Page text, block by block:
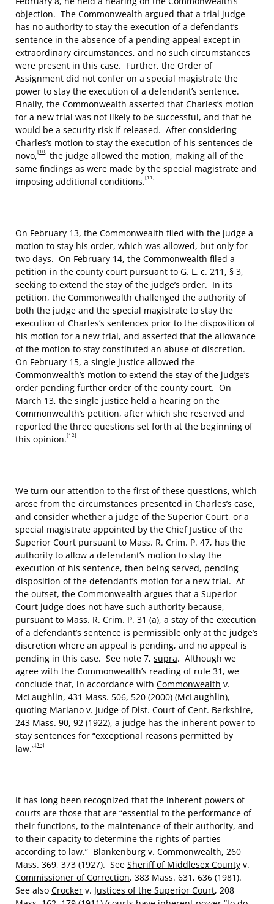
objection. The Commonwealth argued that a trial judge
has no authority to stay the execution of a defendant’s
sentence in the absence of a pending appeal except in
extraordinary circumstances, and no such circumstances
were present in this case. Further, the Order of
Assignment did not confer on a special magistrate the
power to stay the execution of a defendant’s sentence.
Finally, the Commonwealth asserted that Charles’s motion
for a new trial was not likely to be successful, and that he
would be a security risk if released. After considering
Charles’s motion to stay the execution of his sentences de
novo,[10] the judge allowed the motion, making all of the
same findings as were made by the special magistrate and
imposing additional conditions.[11]
On February 13, the Commonwealth filed with the judge a
motion to stay his order, which was allowed, but only for
two days. On February 14, the Commonwealth filed a
petition in the county court pursuant to G. L. c. 211, § 3,
seeking to extend the stay of the judge’s order. In its
petition, the Commonwealth challenged the authority of
both the judge and the special magistrate to stay the
execution of Charles’s sentences prior to the disposition of
his motion for a new trial, and asserted that the allowance
of the motion to stay constituted an abuse of discretion.
On February 15, a single justice allowed the
Commonwealth’s motion to extend the stay of the judge’s
order pending further order of the county court. On
March 13, the single justice held a hearing on the
Commonwealth’s petition, after which she reserved and
reported the three questions set forth at the beginning of
this opinion.[12]
We turn our attention to the first of these questions, which
arose from the circumstances presented in Charles’s case,
and consider whether a judge of the Superior Court, or a
special magistrate appointed by the Chief Justice of the
Superior Court pursuant to Mass. R. Crim. P. 47, has the
authority to allow a defendant’s motion to stay the
execution of his sentence, then being served, pending
disposition of the defendant’s motion for a new trial. At
the outset, the Commonwealth argues that a Superior
Court judge does not have such authority because,
pursuant to Mass. R. Crim. P. 31 (a), a stay of the execution
of a defendant’s sentence is permissible only at the judge’s
discretion where an appeal is pending, and no appeal is
pending in this case. See note 7, supra. Although we
agree with the Commonwealth’s reading of rule 31, we
conclude that, in accordance with Commonwealth v.
McLaughlin, 431 Mass. 506, 520 (2000) (McLaughlin),
quoting Mariano v. Judge of Dist. Court of Cent. Berkshire,
243 Mass. 90, 92 (1922), a judge has the inherent power to
stay sentences for “exceptional reasons permitted by
law.”[13]
It has long been recognized that the inherent powers of
courts are those that are “essential to the performance of
their functions, to the maintenance of their authority, and
to their capacity to determine the rights of parties
according to law.” Blankenburg v. Commonwealth, 260
Mass. 369, 373 (1927). See Sheriff of Middlesex County v.
Commissioner of Correction, 383 Mass. 631, 636 (1981).
See also Crocker v. Justices of the Superior Court, 208